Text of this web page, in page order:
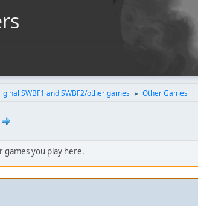
SWBF1 and SWBF2/other games ► Other Games
games you play here.